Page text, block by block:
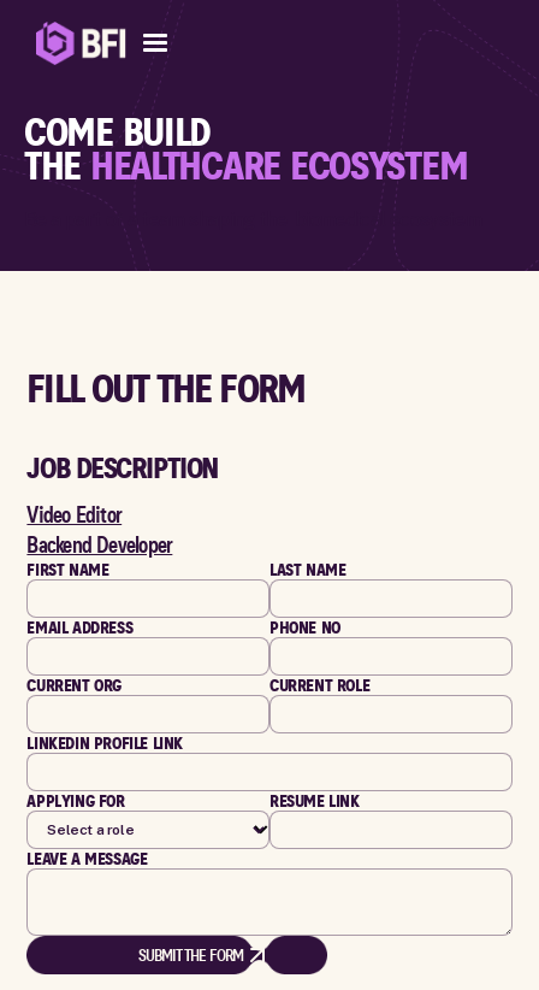
COME BUILD
THEHEALTHCARE ECOSYSTEM
Be a part of a team shaping the biomedical ecosystem
FILL OUT THE FORM
JOB DESCRIPTION
Video Editor
Backend Developer
FIRST NAME LAST NAME
EMAIL ADDRESS PHONE NO
CURRENT ORG CURRENT ROLE
LINKEDIN PROFILE LINK
APPLYING FOR RESUME LINK
LEAVE A MESSAGE
SUBMIT THE FORM